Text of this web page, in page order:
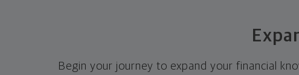
Begin your journey to expand your financial